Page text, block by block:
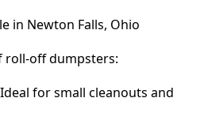
in Newton Falls, Ohio
roll-off dumpsters:
for small cleanouts and